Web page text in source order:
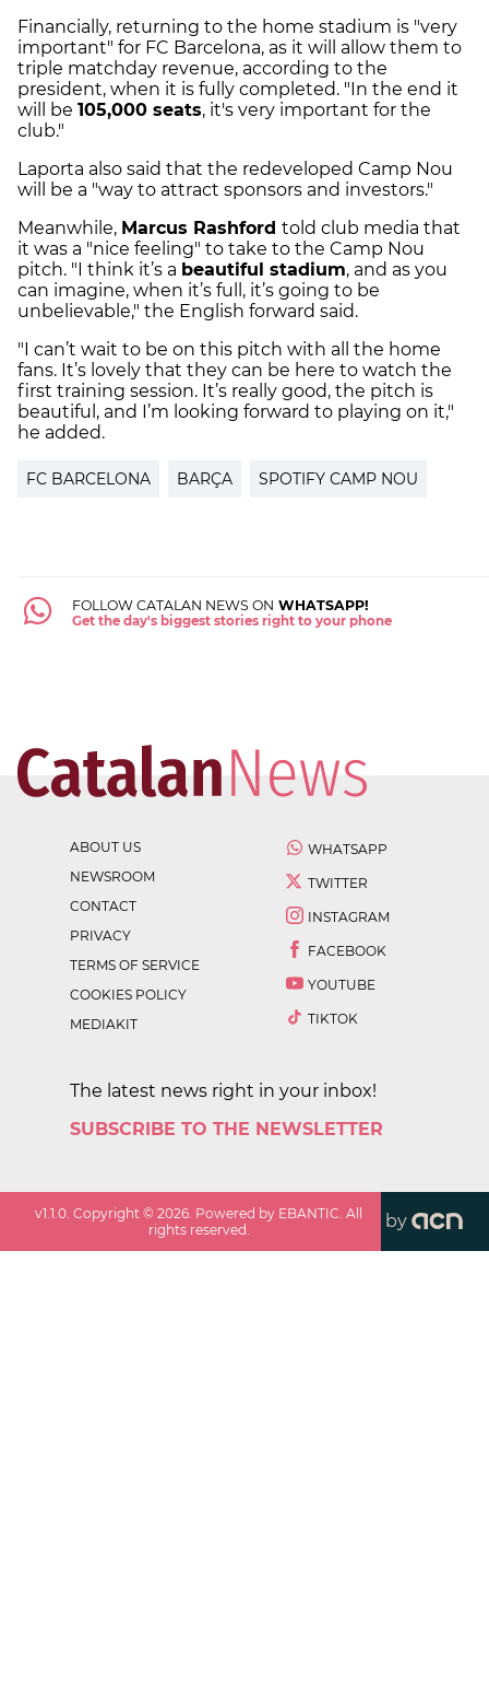
Financially, returning to the home stadium is "very
important" for FC Barcelona, as it will allow them to
triple matchday revenue, according to the
president, when it is fully completed. "In the end it
will be 105,000 seats, it's very important for the
club."
Laporta also said that the redeveloped Camp Nou
will be a "way to attract sponsors and investors."
Meanwhile, Marcus Rashford told club media that
it was a "nice feeling" to take to the Camp Nou
pitch. "I think it’s a beautiful stadium, and as you
can imagine, when it’s full, it’s going to be
unbelievable," the English forward said.
"I can’t wait to be on this pitch with all the home
fans. It’s lovely that they can be here to watch the
first training session. It’s really good, the pitch is
beautiful, and I’m looking forward to playing on it,"
he added.
FC BARCELONA BARÇA SPOTIFY CAMP NOU
FOLLOW CATALAN NEWS ON WHATSAPP!
Get the day's biggest stories right to your phone
ABOUT US
NEWSROOM
CONTACT
PRIVACY
TERMS OF SERVICE
COOKIES POLICY
MEDIAKIT
WHATSAPP
TWITTER
INSTAGRAM
FACEBOOK
YOUTUBE
TIKTOK
The latest news right in your inbox!
SUBSCRIBE TO THE NEWSLETTER
v1.1.0 . Copyright ©2026 . Powered by EBANTIC. All
rights reserved.
by